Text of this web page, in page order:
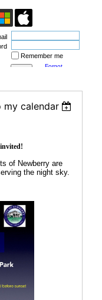
Remember me
Forgot
my calendar
of Newberry are
the night sky.